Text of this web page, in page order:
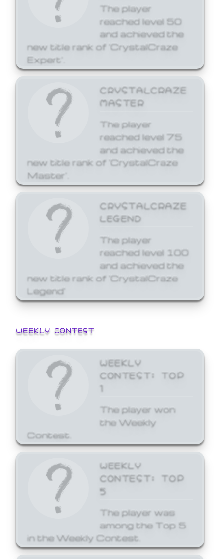
The player
reached level 50
and achieved the
new title rank of 'CrystalCraze
Expert'.
CRYSTALCRAZE
MASTER
The player
reached level 75
and achieved the
new title rank of 'CrystalCraze
Master'.
CRYSTALCRAZE
LEGEND
The player
reached level 100
and achieved the
new title rank of 'CrystalCraze
Legend'
WEEKLY CONTEST
WEEKLY
CONTEST: TOP
1
The player won
the Weekly
Contest.
WEEKLY
CONTEST: TOP
5
The player was
among the Top 5
in the Weekly Contest.